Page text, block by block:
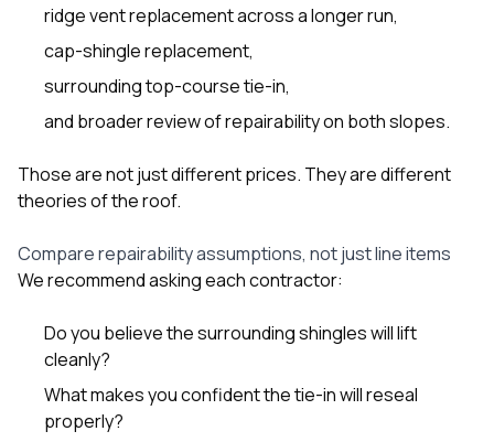
ridge vent replacement across a longer run,
cap-shingle replacement,
surrounding top-course tie-in,
and broader review of repairability on both slopes.
Those are not just different prices. They are different
theories of the roof.
Compare repairability assumptions, not just line items
We recommend asking each contractor:
Do you believe the surrounding shingles will lift
cleanly?
What makes you confident the tie-in will reseal
properly?